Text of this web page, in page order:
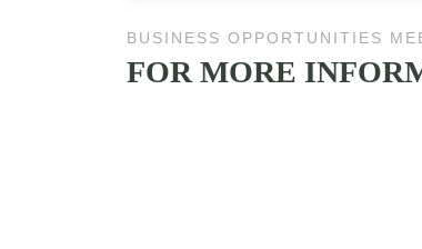
BUSINESS OPPORTUNITIES
FOR MORE